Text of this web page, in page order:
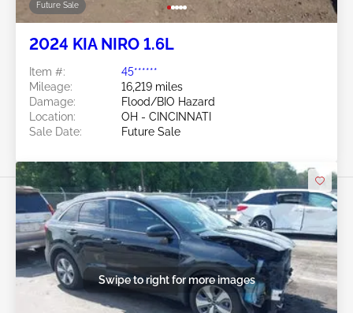
Future Sale
2024 KIA NIRO 1.6L
Item #:
45******
Mileage:
16,219 miles
Damage:
Flood/BIO Hazard
Location:
OH - CINCINNATI
Sale Date:
Future Sale
Swipe to right for more images